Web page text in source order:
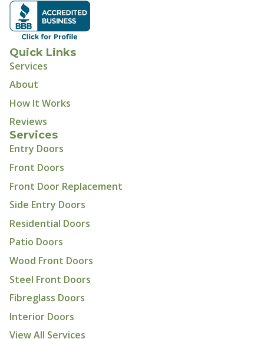
Quick Links
Services
About
How It Works
Reviews
Services
Entry Doors
Front Doors
Front Door Replacement
Side Entry Doors
Residential Doors
Patio Doors
Wood Front Doors
Steel Front Doors
Fibreglass Doors
Interior Doors
View All Services